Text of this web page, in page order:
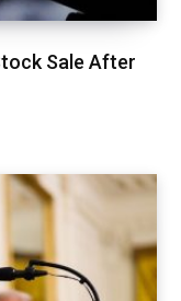
Sale After